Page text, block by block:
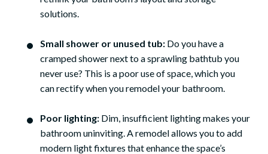
solutions.
Small shower or unused tub: Do you have a
cramped shower next to a sprawling bathtub you
never use? This is a poor use of space, which you
can rectify when you remodel your bathroom.
Poor lighting: Dim, insufficient lighting makes your
bathroom uninviting. A remodel allows you to add
modern light fixtures that enhance the space’s